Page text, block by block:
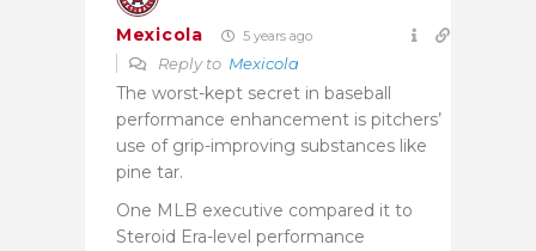
Mexicola 5 years ago
Reply to Mexicola
The worst-kept secret in baseball
performance enhancement is pitchers’
use of grip-improving substances like
pine tar.
One MLB executive compared it to
Steroid Era-level performance